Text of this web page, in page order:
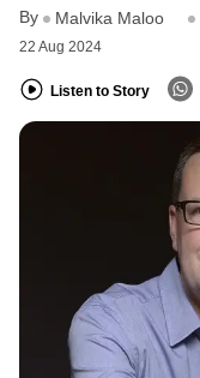
By Malvika Maloo
22 Aug 2024
Listen to Story